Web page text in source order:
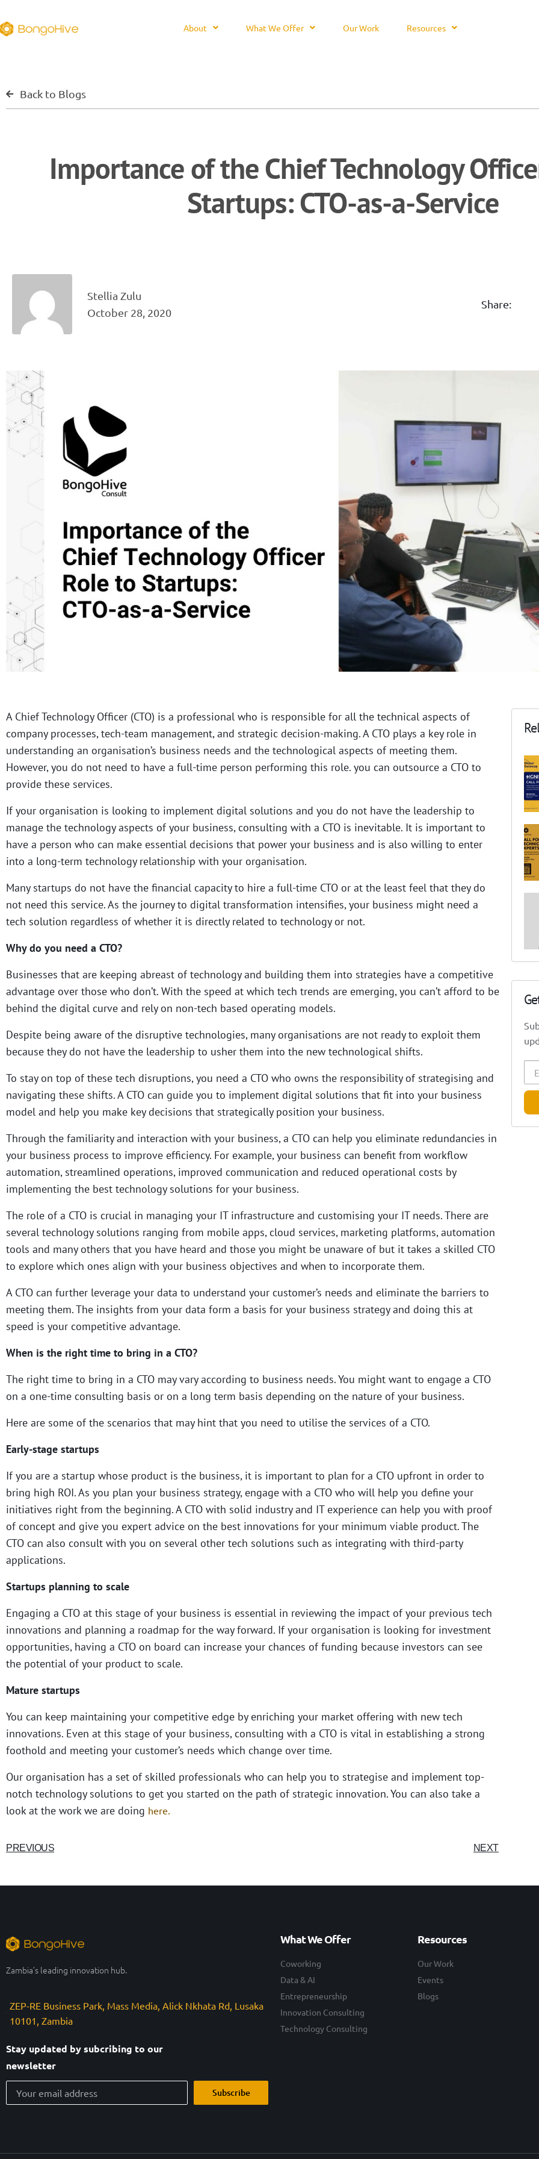
About What We Offer Our Work Resources
Back to Blogs
Importance of the Chief Technology
Startups: CTO-as-a-Service
Stellia Zulu
October 28, 2020
Share:
A Chief Technology Officer (CTO) is a professional who is responsible for all the technical aspects of
company processes, tech-team management, and strategic decision-making. A CTO plays a key role in
understanding an organisation’s business needs and the technological aspects of meeting them.
However, you do not need to have a full-time person performing this role. you can outsource a CTO to
provide these services.
If your organisation is looking to implement digital solutions and you do not have the leadership to
manage the technology aspects of your business, consulting with a CTO is inevitable. It is important to
have a person who can make essential decisions that power your business and is also willing to enter
into a long-term technology relationship with your organisation.
Many startups do not have the financial capacity to hire a full-time CTO or at the least feel that they do
not need this service. As the journey to digital transformation intensifies, your business might need a
tech solution regardless of whether it is directly related to technology or not.
Why do you need a CTO?
Businesses that are keeping abreast of technology and building them into strategies have a competitive
advantage over those who don’t. With the speed at which tech trends are emerging, you can’t afford to be
behind the digital curve and rely on non-tech based operating models.
Despite being aware of the disruptive technologies, many organisations are not ready to exploit them
because they do not have the leadership to usher them into the new technological shifts.
To stay on top of these tech disruptions, you need a CTO who owns the responsibility of strategising and
navigating these shifts.A CTO can guide you to implement digital solutions that fit into your business
model and help you make key decisions that strategically position your business.
Through the familiarity and interaction with your business, a CTO can help you eliminate redundancies in
your business process to improve efficiency. For example, your business can benefit from workflow
automation, streamlined operations, improved communication and reduced operational costs by
implementing the best technology solutions for your business.
The role of a CTO is crucial in managing your IT infrastructure and customising your IT needs. There are
several technology solutions ranging from mobile apps, cloud services, marketing platforms, automation
tools and many others that you have heard and those you might be unaware of but it takes a skilled CTO
to explore which ones align with your business objectives and when to incorporate them.
A CTO can further leverage your data to understand your customer’s needs and eliminate the barriers to
meeting them. The insights from your data form a basis for your business strategy and doing this at
speed is your competitive advantage.
When is the right time to bring in a CTO?
The right time to bring in a CTO may vary according to business needs. You might want to engage a CTO
on a one-time consulting basis or on a long term basis depending on the nature of your business.
Here are some of the scenarios that may hint that you need to utilise the services of a CTO.
Early-stage startups
If you are a startup whose product is the business, it is important to plan for a CTO upfront in order to
bring high ROI. As you plan your business strategy, engage with a CTO who will help you define your
initiatives right from the beginning. A CTO with solid industry and IT experience can help you with proof
of concept and give you expert advice on the best innovations for your minimum viable product. The
CTO can also consult with you on several other tech solutions such as integrating with third-party
applications.
Startups planning to scale
Engaging a CTO at this stage of your business is essential in reviewing the impact of your previous tech
innovations and planning a roadmap for the way forward. If your organisation is looking for investment
opportunities, having a CTO on board can increase your chances of funding because investors can see
the potential of your product to scale.
Mature startups
You can keep maintaining your competitive edge by enriching your market offering with new tech
innovations. Even at this stage of your business, consulting with a CTO is vital in establishing a strong
foothold and meeting your customer’s needs which change over time.
Our organisation has a set of skilled professionals who can help you to strategise and implement top-
notch technology solutions to get you started on the path of strategic innovation. You can also take a
look at the work we are doing here.
PREVIOUS NEXT
Zambia’s leading innovation hub.
ZEP-RE Business Park, Mass Media, Alick Nkhata Rd, Lusaka
10101, Zambia
Stay updated by subcribing to our
newsletter
Subscribe
What We Offer
Coworking
Data & AI
Entrepreneurship
Innovation Consulting
Technology Consulting
Resources
Our Work
Events
Blogs